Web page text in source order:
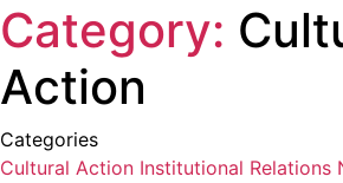
Category:
Action
Categories
Cultural Action Institutional Relations